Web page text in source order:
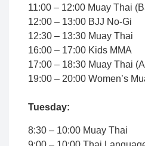
11:00 – 12:00 Muay Thai
12:00 – 13:00 BJJ No-Gi
12:30 – 13:30 Muay Thai
16:00 – 17:00 Kids MMA
17:00 – 18:30 Muay Thai
19:00 – 20:00 Women’s
Tuesday:
8:30 – 10:00 Muay Thai